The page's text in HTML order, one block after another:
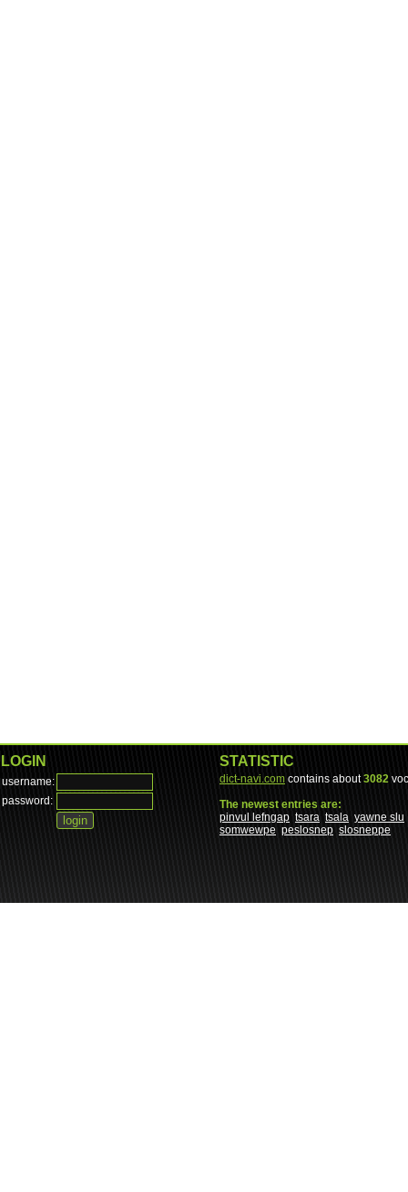
LOGIN
username:
password:
STATISTIC
dict-navi.com contains about3082
The newest entries are:
pinvul lefngap tsara tsala yawne slu
somwewpe peslosnep slosneppe